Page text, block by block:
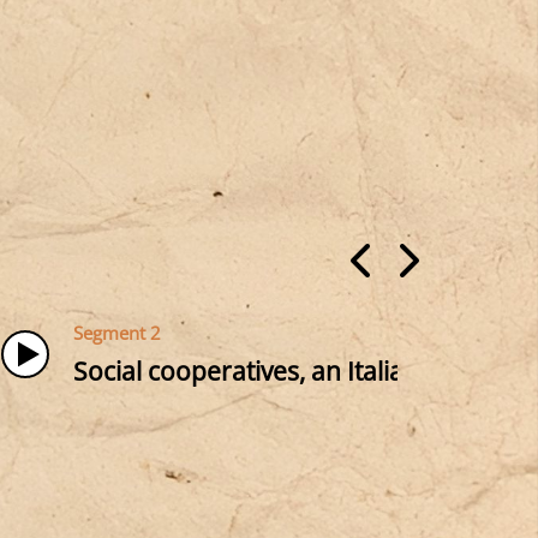
Segment 2
Social cooperatives, an Italian tradition